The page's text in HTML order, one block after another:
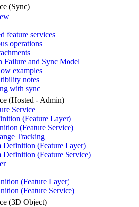
(Sync)
feature services
operations
Failure and Sync Model
examples
notes
with sync
(Hosted - Admin)
Service
(Feature Layer)
(Feature Service)
Tracking
Definition (Feature Layer)
Definition (Feature Service)
(Feature Layer)
(Feature Service)
(3D Object)